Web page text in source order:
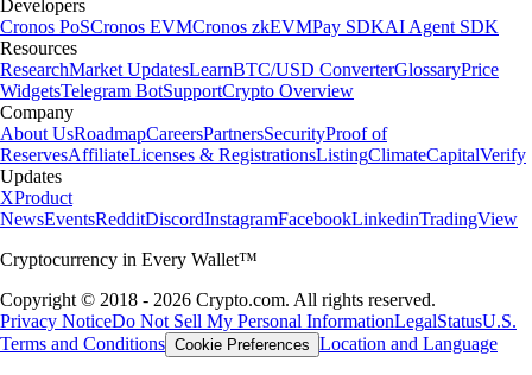
Developers
Cronos PoSCronos EVMCronos zkEVMPay SDKAI Agent SDK
Resources
ResearchMarket UpdatesLearnBTC/USD ConverterGlossaryPrice
WidgetsTelegram BotSupportCrypto Overview
Company
About UsRoadmapCareersPartnersSecurityProof of
ReservesAffiliateLicenses & RegistrationsListingClimateCapitalVerify
Updates
XProduct
NewsEventsRedditDiscordInstagramFacebookLinkedinTradingView
Cryptocurrency in Every Wallet™
Copyright © 2018 - 2026 Crypto.com. All rights reserved.
Privacy NoticeDo Not Sell My Personal InformationLegalStatusU.S.
Terms and Conditions Cookie Preferences Location and Language